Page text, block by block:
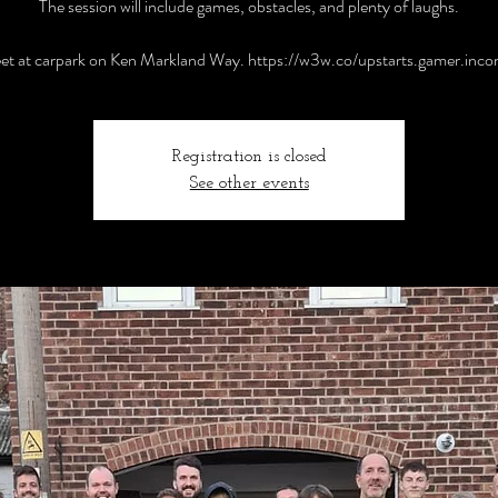
The session will include games, obstacles, and plenty of laughs.
at carpark on Ken Markland Way. https://w3w.co/
Registration is closed
See other events